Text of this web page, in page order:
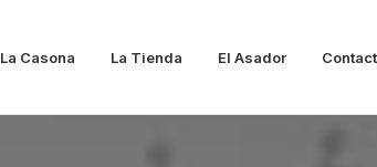
La Casona La Tienda El Asador